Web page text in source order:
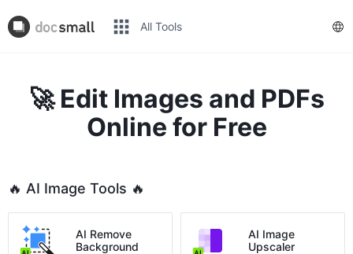
All Tools
🚀 Edit Images and PDFs
Online for Free
🔥 AI Image Tools 🔥
AI Remove
Background
AI Image
Upscaler